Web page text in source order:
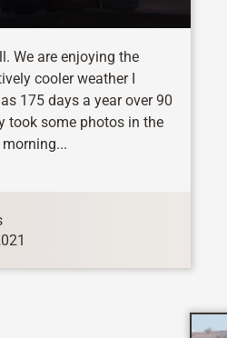
cooler weather I
took some photos in the
morning...